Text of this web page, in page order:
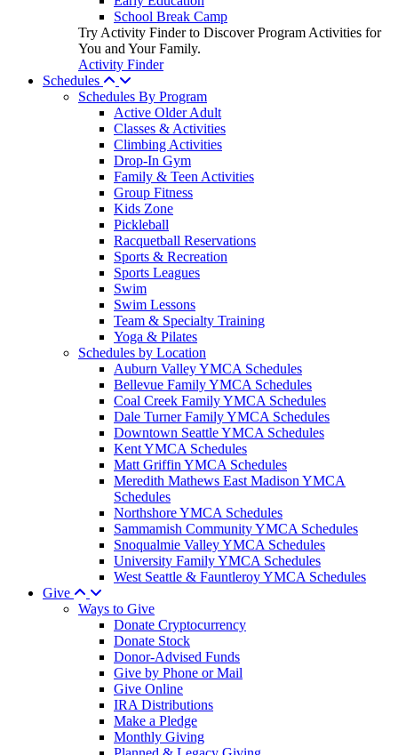
School Break Camp
Try Activity Finder to Discover Program Activities for
You and Your Family.
Activity Finder
Schedules
Schedules By Program
Active Older Adult
Classes & Activities
Climbing Activities
Drop-In Gym
Family & Teen Activities
Group Fitness
Kids Zone
Pickleball
Racquetball Reservations
Sports & Recreation
Sports Leagues
Swim
Swim Lessons
Team & Specialty Training
Yoga & Pilates
Schedules by Location
Auburn Valley YMCA Schedules
Bellevue Family YMCA Schedules
Coal Creek Family YMCA Schedules
Dale Turner Family YMCA Schedules
Downtown Seattle YMCA Schedules
Kent YMCA Schedules
Matt Griffin YMCA Schedules
Meredith Mathews East Madison YMCA
Schedules
Northshore YMCA Schedules
Sammamish Community YMCA Schedules
Snoqualmie Valley YMCA Schedules
University Family YMCA Schedules
West Seattle & Fauntleroy YMCA Schedules
Give
Ways to Give
Donate Cryptocurrency
Donate Stock
Donor-Advised Funds
Give by Phone or Mail
Give Online
IRA Distributions
Make a Pledge
Monthly Giving